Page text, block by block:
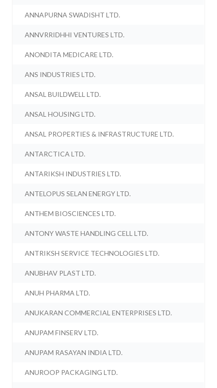
ANNAPURNA SWADISHT LTD.
ANNVRRIDHHI VENTURES LTD.
ANONDITA MEDICARE LTD.
ANS INDUSTRIES LTD.
ANSAL BUILDWELL LTD.
ANSAL HOUSING LTD.
ANSAL PROPERTIES & INFRASTRUCTURE LTD.
ANTARCTICA LTD.
ANTARIKSH INDUSTRIES LTD.
ANTELOPUS SELAN ENERGY LTD.
ANTHEM BIOSCIENCES LTD.
ANTONY WASTE HANDLING CELL LTD.
ANTRIKSH SERVICE TECHNOLOGIES LTD.
ANUBHAV PLAST LTD.
ANUH PHARMA LTD.
ANUKARAN COMMERCIAL ENTERPRISES LTD.
ANUPAM FINSERV LTD.
ANUPAM RASAYAN INDIA LTD.
ANUROOP PACKAGING LTD.